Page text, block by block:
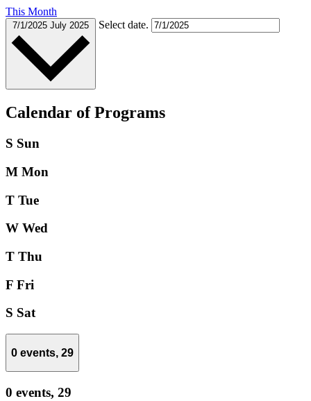
This Month
7/1/2025 July 2025 Select date.
Calendar of Programs
S Sun
M Mon
T Tue
W Wed
T Thu
F Fri
S Sat
0 events, 29
0 events, 29